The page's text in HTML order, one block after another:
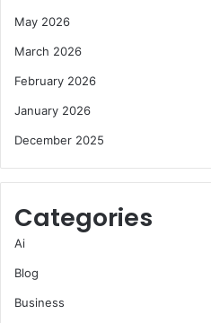
May 2026
March 2026
February 2026
January 2026
December 2025
Categories
Ai
Blog
Business